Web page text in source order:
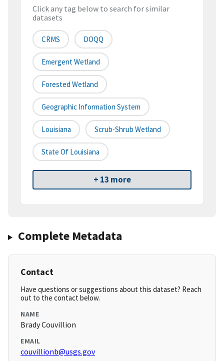
Click any tag below to search for similar
datasets
CRMS DOQQ
Emergent Wetland
Forested Wetland
Geographic Information System
Louisiana Scrub-Shrub Wetland
State Of Louisiana
+ 13 more
Complete Metadata
Contact
Have questions or suggestions about this dataset? Reach
out to the contact below.
NAME
Brady Couvillion
EMAIL
couvillionb@usgs.gov